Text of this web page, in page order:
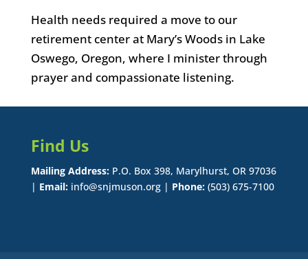
Health needs required a move to our
retirement center at Mary’s Woods in Lake
Oswego, Oregon, where I minister through
prayer and compassionate listening.
Find Us
Mailing Address:P.O. Box 398, Marylhurst, OR 97036
| Email:info@snjmuson.org | Phone:(503) 675-7100